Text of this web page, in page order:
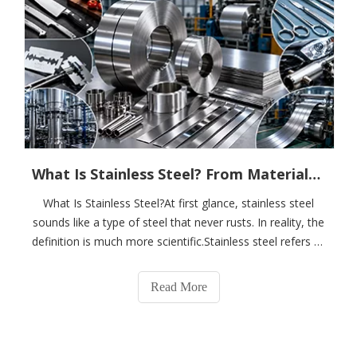
What Is Stainless Steel? From Materials Science To Customized Material Solutions
What Is Stainless Steel?At first glance, stainless steel
sounds like a type of steel that never rusts. In reality, the
definition is much more scientific.Stainless steel refers to
stability and corrosion resistance in environments such
as air,
Read More